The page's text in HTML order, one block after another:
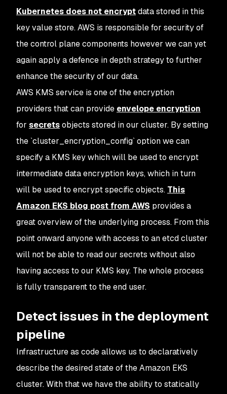
Kubernetes does not encryptdata stored in this
key value store. AWS is responsible for security of
the control plane components however we can yet
again apply a defence in depth strategy to further
enhance the security of our data.
AWS KMS service is one of the encryption
providers that can provide envelope encryption
for secretsobjects stored in our cluster. By setting
the `cluster_encryption_config` option we can
specify a KMS key which will be used to encrypt
intermediate data encryption keys, which in turn
will be used to encrypt specific objects. This
Amazon EKS blog post from AWS provides a
great overview of the underlying process. From this
point onward anyone with access to an etcd cluster
will not be able to read our secrets without also
having access to our KMS key. The whole process
is fully transparent to the end user.
Detect issues in the deployment
pipeline
Infrastructure as code allows us to declaratively
describe the desired state of the Amazon EKS
cluster. With that we have the ability to statically